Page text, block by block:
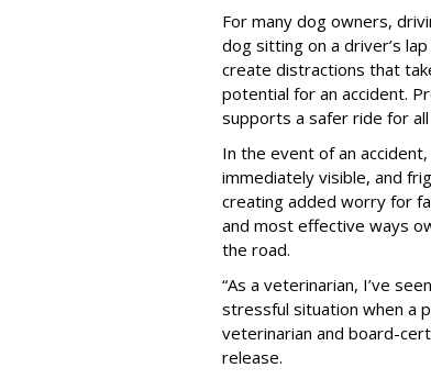
For many dog owners,
dog sitting on a driver’s
create distractions that
potential for an accident.
supports a safer ride for all
In the event of an
immediately visible, and
creating added worry for
and most effective ways
the road.
“As a veterinarian, I’ve
stressful situation when a
veterinarian and board-
release.